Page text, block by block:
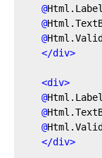
@
@
@
</div>
<div>
@
@
@
</div>